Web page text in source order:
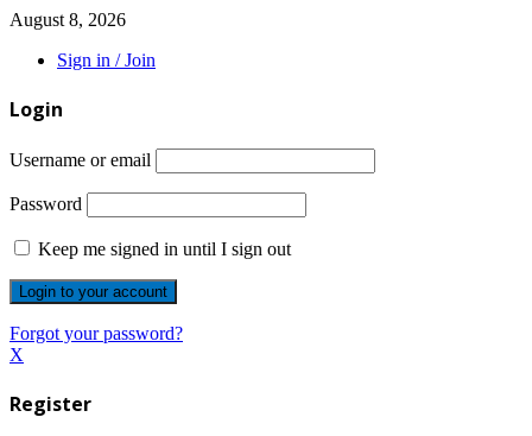
August 8, 2026
Sign in / Join
Login
Username or email
Password
Keep me signed in until I sign out
Forgot your password?
X
Register